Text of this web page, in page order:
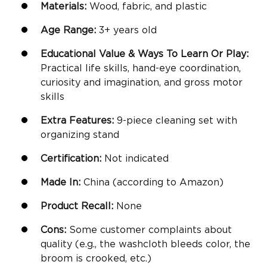
Materials: Wood, fabric, and plastic
Age Range: 3+ years old
Educational Value & Ways To Learn Or Play:
Practical life skills, hand-eye coordination,
curiosity and imagination, and gross motor
skills
Extra Features: 9-piece cleaning set with
organizing stand
Certification: Not indicated
Made In: China (according to Amazon)
Product Recall: None
Cons: Some customer complaints about
quality (e.g., the washcloth bleeds color, the
broom is crooked, etc.)